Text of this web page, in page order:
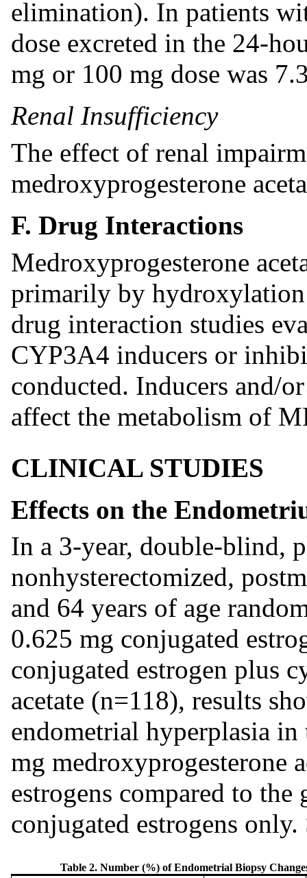
elimination). In patients
dose excreted in the 24-
mg or 100 mg dose was
Renal Insufficiency
The effect of renal
medroxyprogesterone
F. Drug Interactions
Medroxyprogesterone
primarily by
drug interaction studies
CYP3A4 inducers or
conducted. Inducers and/
affect the metabolism of
CLINICAL STUDIES
Effects on the
In a 3-year, double-blind,
nonhysterectomized,
and 64 years of age
0.625 mg conjugated
conjugated estrogen plus
acetate (n=118), results
endometrial hyperplasia
mg medroxyprogesterone
estrogens compared to
conjugated estrogens
Table 2. Number (%) of Endometrial Biopsy